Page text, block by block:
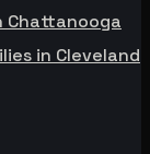
Chattanooga
in Cleveland